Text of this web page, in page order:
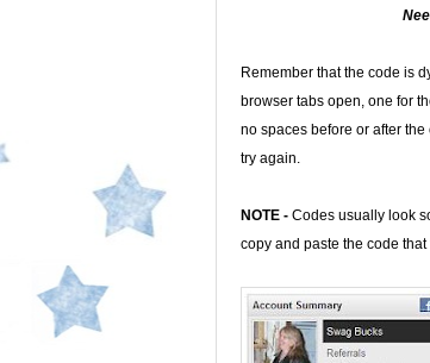
Remember that the code is
browser tabs open, one for
no spaces before or after
try again.
NOTE - Codes usually look
copy and paste the code